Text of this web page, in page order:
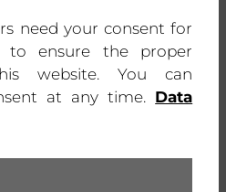
all news regarding
workshops and
need your consent for
to ensure the proper
website. You can
at any time. Data